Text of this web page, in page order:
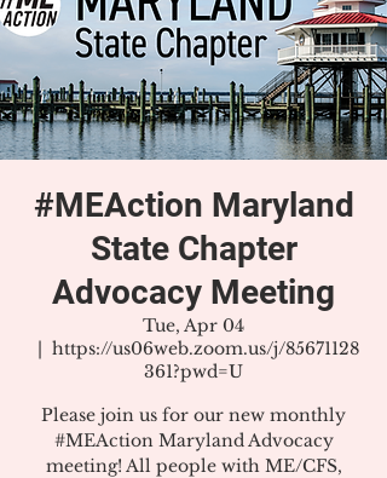
#MEAction Maryland
State Chapter
Advocacy Meeting
Tue, Apr 04
  |
https://us06web.zoom.us/j/85671128
361?pwd=U
Please join us for our new monthly
#MEAction Maryland Advocacy
meeting! All people with ME/CFS,